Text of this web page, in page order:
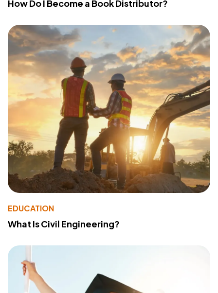
How Do I Become a Book Distributor?
EDUCATION
What Is Civil Engineering?